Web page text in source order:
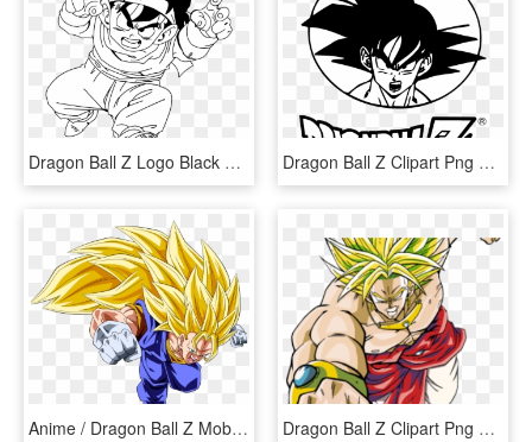
Dragon Ball Z Logo Black And White - Dragon Ball Z Black And White, HD Png Download Dragon Ball Z Clipart Png Transparent - Dragon Ball Z, Png Download
Anime / Dragon Ball Z Mobile Wallpaper - Dragon Ball Z, HD Png Download Dragon Ball Z Clipart Png Transparent - Dragon Ball Z Goku Super, Png Download